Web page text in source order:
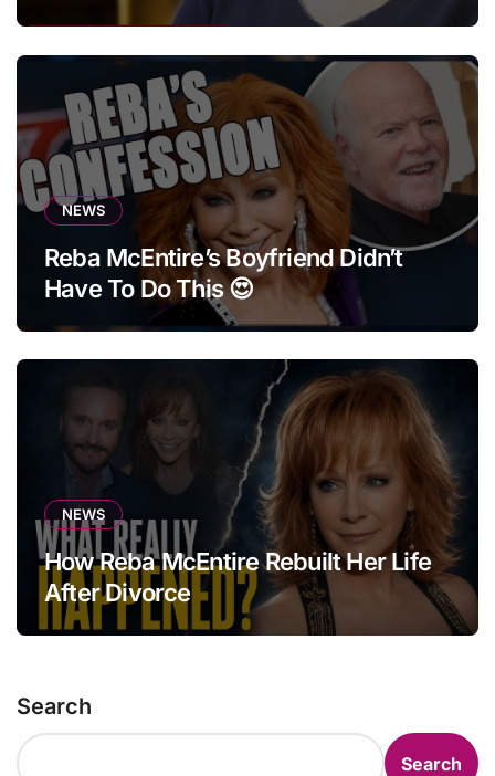
NEWS
Reba McEntire’s Boyfriend Didn’t
Have To Do This 😍
NEWS
How Reba McEntire Rebuilt Her Life
After Divorce
Search
Search